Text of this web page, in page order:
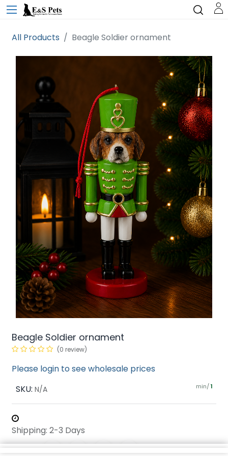
All Products Beagle Soldier ornament
Beagle Soldier ornament
(0 review)
Please login to see wholesale prices
SKU: N/A min/ 1
Shipping: 2-3 Days